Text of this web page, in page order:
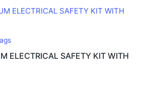
ELECTRICAL SAFETY KIT WITH